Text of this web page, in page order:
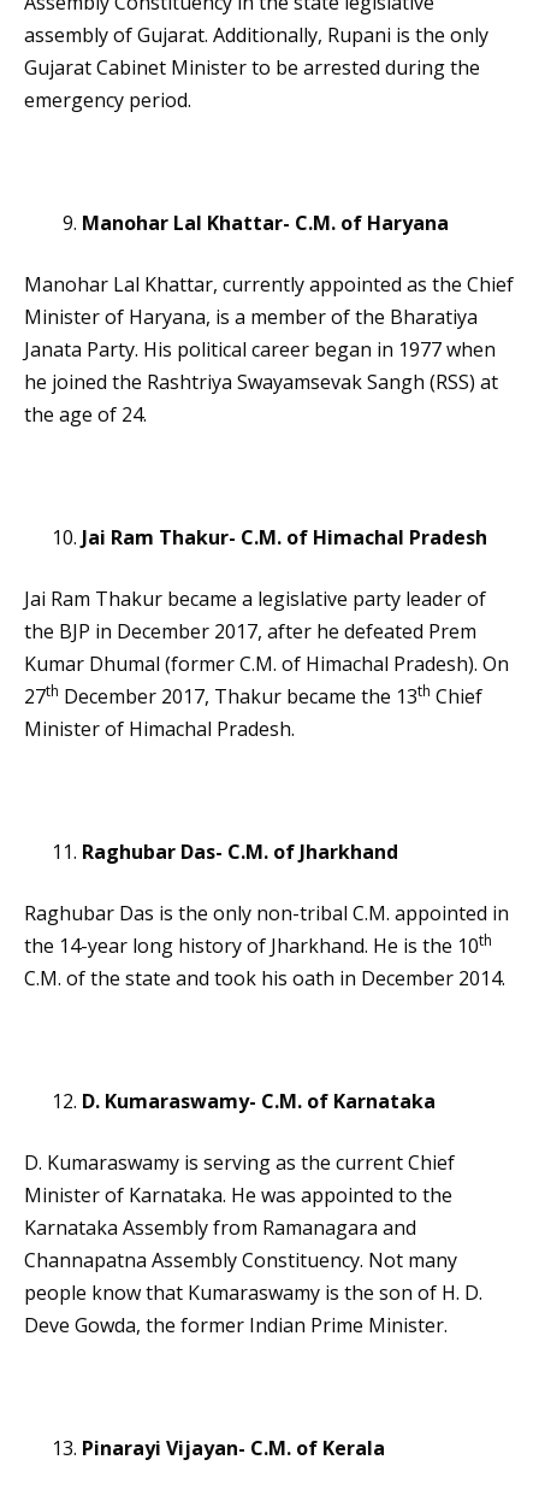
assembly of Gujarat. Additionally, Rupani is the only
Gujarat Cabinet Minister to be arrested during the
emergency period.
Manohar Lal Khattar- C.M. of Haryana
Manohar Lal Khattar, currently appointed as the Chief
Minister of Haryana, is a member of the Bharatiya
Janata Party. His political career began in 1977 when
he joined the Rashtriya Swayamsevak Sangh (RSS) at
the age of 24.
Jai Ram Thakur- C.M. of Himachal Pradesh
Jai Ram Thakur became a legislative party leader of
the BJP in December 2017, after he defeated Prem
Kumar Dhumal (former C.M. of Himachal Pradesh). On
27th December 2017, Thakur became the 13th Chief
Minister of Himachal Pradesh.
Raghubar Das- C.M. of Jharkhand
Raghubar Das is the only non-tribal C.M. appointed in
the 14-year long history of Jharkhand. He is the 10th
C.M. of the state and took his oath in December 2014.
D. Kumaraswamy- C.M. of Karnataka
D. Kumaraswamy is serving as the current Chief
Minister of Karnataka. He was appointed to the
Karnataka Assembly from Ramanagara and
Channapatna Assembly Constituency. Not many
people know that Kumaraswamy is the son of H. D.
Deve Gowda, the former Indian Prime Minister.
Pinarayi Vijayan- C.M. of Kerala